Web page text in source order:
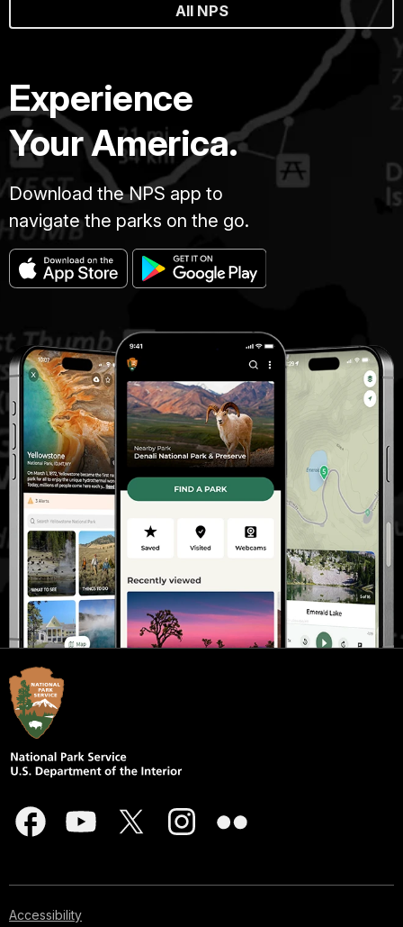
All NPS
Experience
Your America.
Download the NPS app to
navigate the parks on the go.
Accessibility